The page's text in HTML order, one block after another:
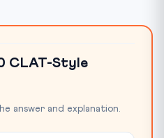
CLAT-Style
answer and explanation.